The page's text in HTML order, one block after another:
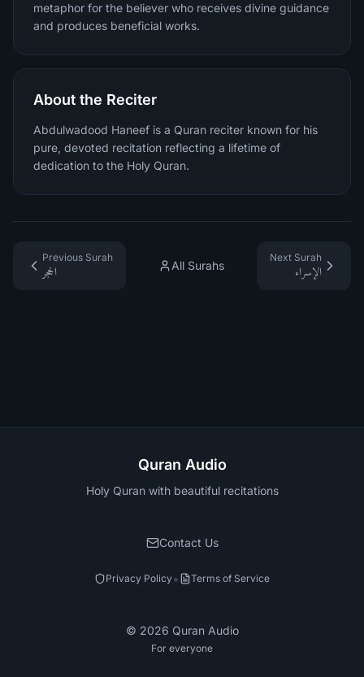
metaphor for the believer who receives divine guidance
and produces beneficial works.
About the Reciter
Abdulwadood Haneef is a Quran reciter known for his
pure, devoted recitation reflecting a lifetime of
dedication to the Holy Quran.
Previous Surah
الحجر
All Surahs
Next Surah
الإسراء
Quran Audio
Holy Quran with beautiful recitations
Contact Us
Privacy Policy• Terms of Service
© 2026 Quran Audio
For everyone